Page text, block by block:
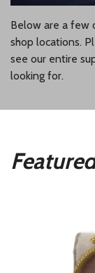
Below are a few
shop locations.
see our entire
looking for.